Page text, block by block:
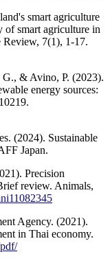
smart agriculture
of smart agriculture in
7(1), 1-17.
& Avino, P. (2023).
energy sources:
(2024). Sustainable
Japan.
Precision
review. Animals,
Agency. (2021).
in Thai economy.